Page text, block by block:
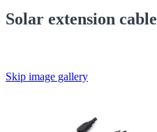
Solar extension cable
Skip image gallery